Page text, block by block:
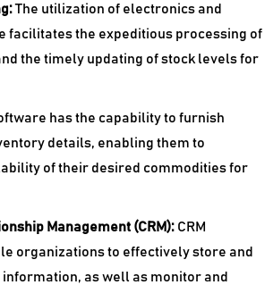
The utilization of electronics and
facilitates the expeditious processing of
the timely updating of stock levels for
has the capability to furnish
details, enabling them to
of their desired commodities for
Management (CRM): CRM
organizations to effectively store and
as well as monitor and